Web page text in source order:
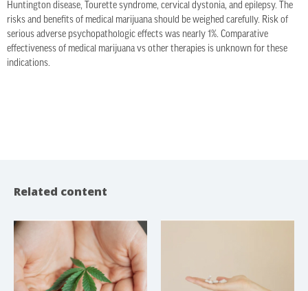
Huntington disease, Tourette syndrome, cervical dystonia, and epilepsy. The
risks and benefits of medical marijuana should be weighed carefully. Risk of
serious adverse psychopathologic effects was nearly 1%. Comparative
effectiveness of medical marijuana vs other therapies is unknown for these
indications.
Related content